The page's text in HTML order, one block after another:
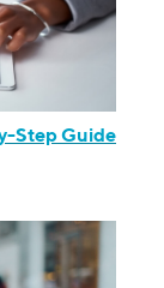
Step Guide